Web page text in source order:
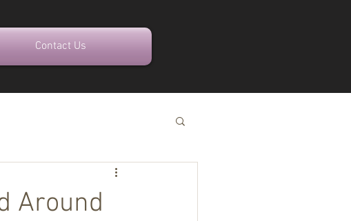
Contact Us
Around